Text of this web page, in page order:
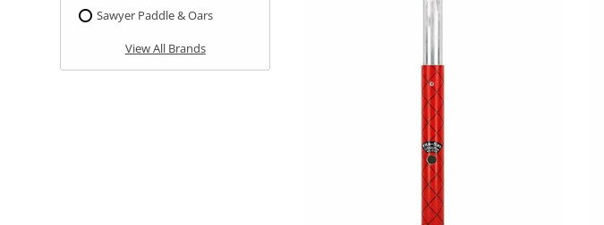
Sawyer Paddle & Oars
View All Brands